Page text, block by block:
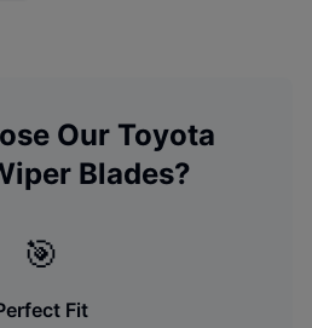
Our Toyota
Blades?
🎯
Fit